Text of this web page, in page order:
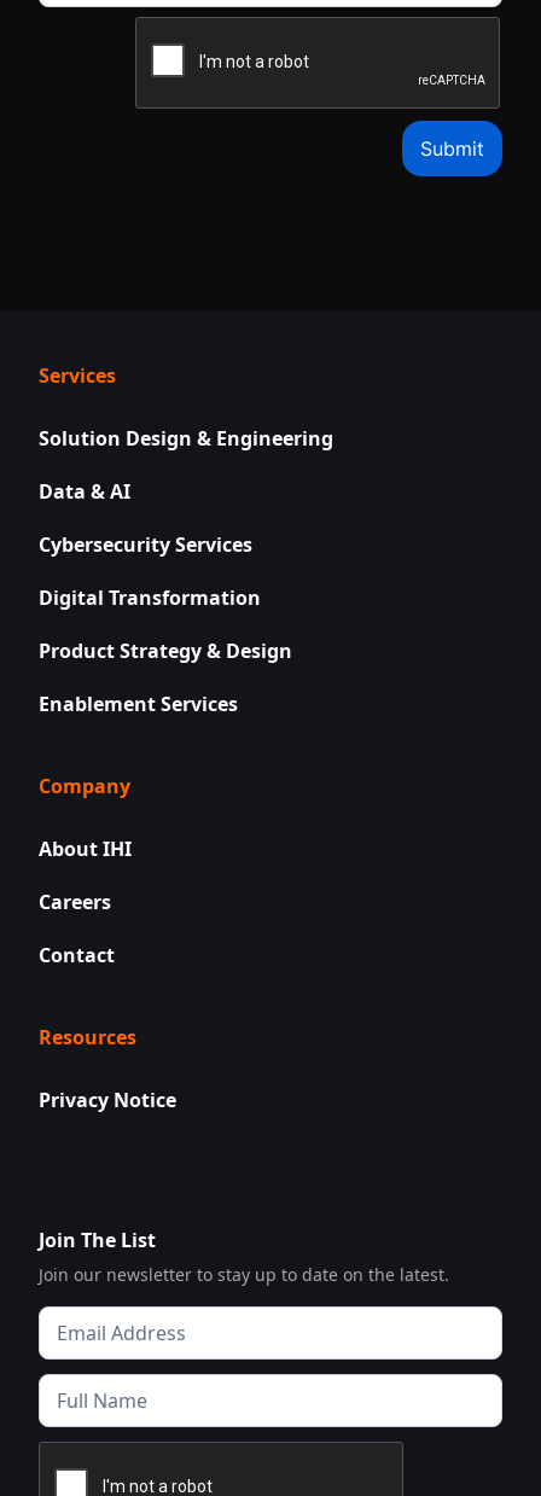
Services
Solution Design & Engineering
Data & AI
Cybersecurity Services
Digital Transformation
Product Strategy & Design
Enablement Services
Company
About IHI
Careers
Contact
Resources
Privacy Notice
Join The List
Join our newsletter to stay up to date on the latest.